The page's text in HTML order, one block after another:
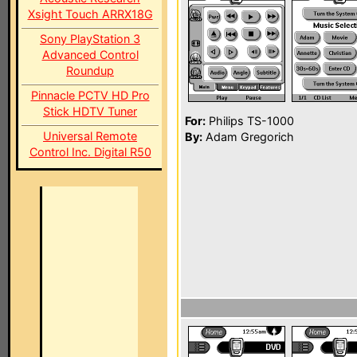
Xsight Touch ARRX18G
Sony PlayStation 3
Advanced Control
Roundup
Pinnacle PCTV HD Pro
Stick HDTV Tuner
Universal Remote
Control Inc. Digital R50
For: Philips TS-1000
By: Adam Gregorich